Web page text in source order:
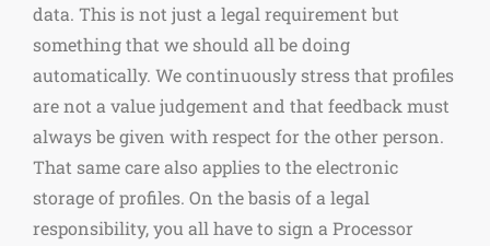
data. This is not just a legal requirement but
something that we should all be doing
automatically. We continuously stress that profiles
are not a value judgement and that feedback must
always be given with respect for the other person.
That same care also applies to the electronic
storage of profiles. On the basis of a legal
responsibility, you all have to sign a Processor